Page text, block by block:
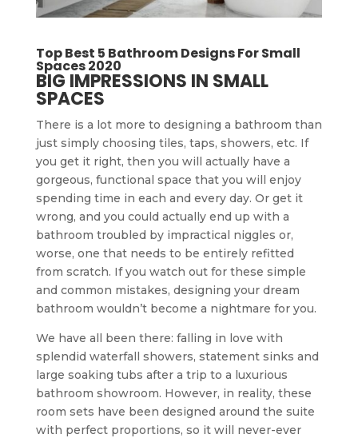
Top Best 5 Bathroom Designs For Small
Spaces 2020
BIG IMPRESSIONS IN SMALL
SPACES
There is a lot more to designing a bathroom than
just simply choosing tiles, taps, showers, etc. If
you get it right, then you will actually have a
gorgeous, functional space that you will enjoy
spending time in each and every day. Or get it
wrong, and you could actually end up with a
bathroom troubled by impractical niggles or,
worse, one that needs to be entirely refitted
from scratch. If you watch out for these simple
and common mistakes, designing your dream
bathroom wouldn’t become a nightmare for you.
We have all been there: falling in love with
splendid waterfall showers, statement sinks and
large soaking tubs after a trip to a luxurious
bathroom showroom. However, in reality, these
room sets have been designed around the suite
with perfect proportions, so it will never-ever